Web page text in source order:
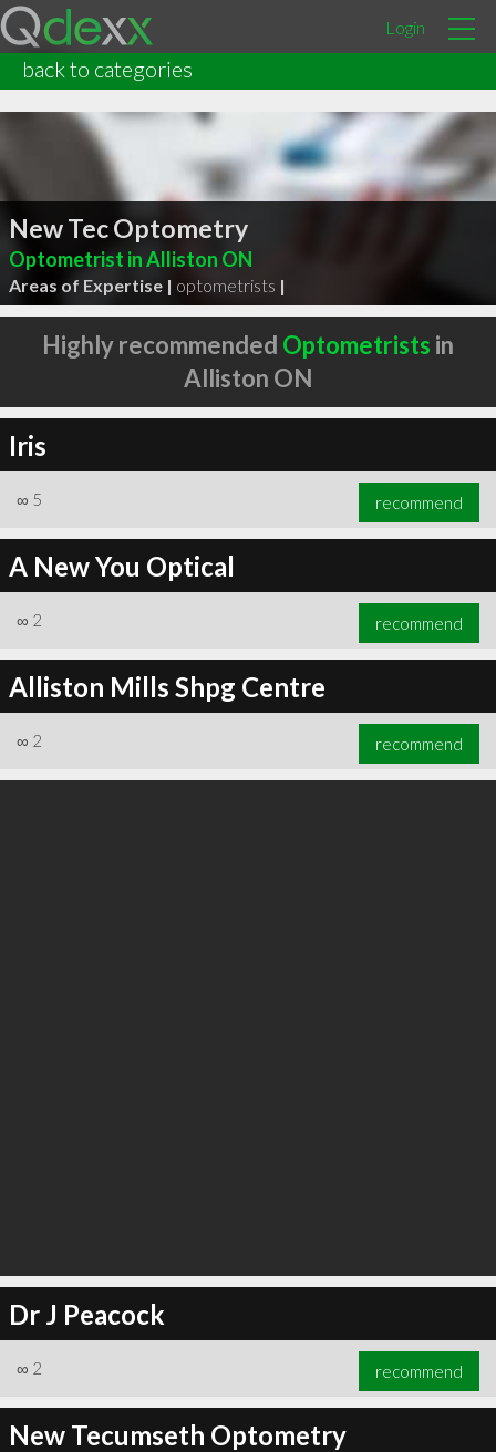
Login
back to categories
New Tec Optometry
Optometrist in Alliston ON
Areas of Expertise | optometrists |
Highly recommended Optometrists in
Alliston ON
Iris
∞ 5 recommend
A New You Optical
∞ 2 recommend
Alliston Mills Shpg Centre
∞ 2 recommend
Dr J Peacock
∞ 2 recommend
New Tecumseth Optometry